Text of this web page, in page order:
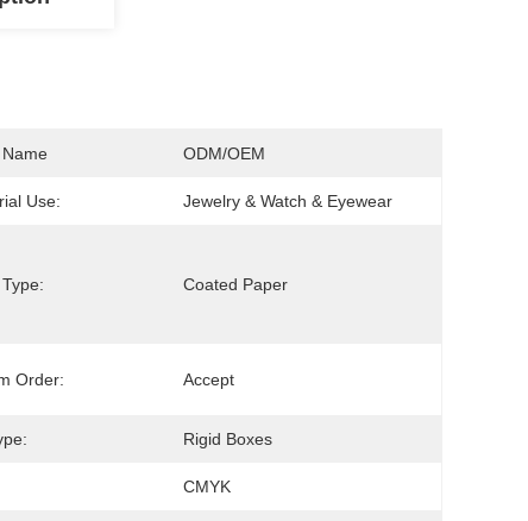
ODM/OEM
Use: Jewelry & Watch & Eyewear
Coated Paper
Order: Accept
Rigid Boxes
CMYK